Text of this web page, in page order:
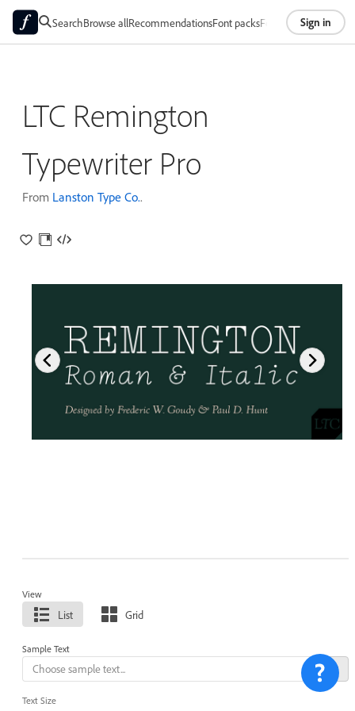
SearchBrowse allRecommendationsFont packsFoundriesAbout
Sign in
LTC Remington
Typewriter Pro
From Lanston Type Co..
View
List Grid
Sample Text
Text Size